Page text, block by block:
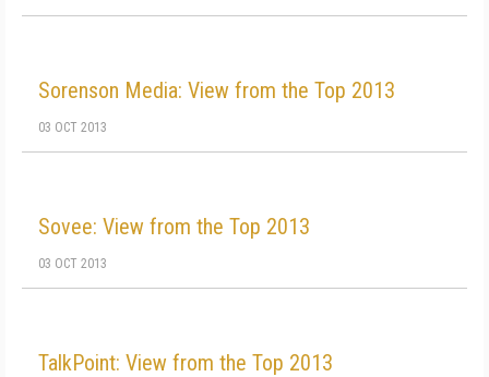
Sorenson Media: View from the Top 2013
03 OCT 2013
Sovee: View from the Top 2013
03 OCT 2013
TalkPoint: View from the Top 2013